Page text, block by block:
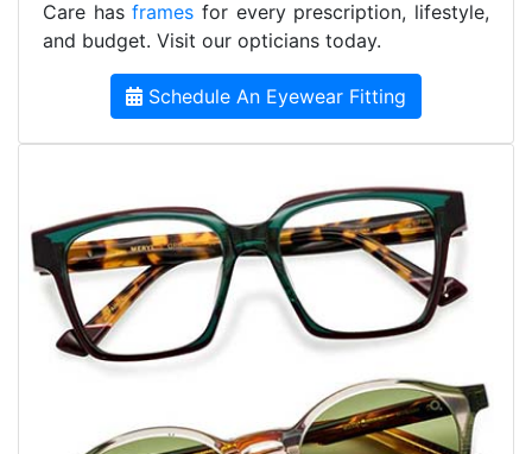
Care hasframes for every prescription, lifestyle,
and budget. Visit our opticians today.
Schedule An Eyewear Fitting